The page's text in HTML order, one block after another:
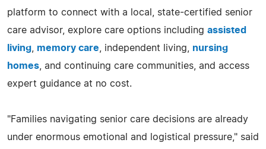
platform to connect with a local, state-certified senior
care advisor, explore care options including assisted
living
memory care , independent living, nursing
homes , and continuing care communities, and access
expert guidance at no cost.
"Families navigating senior care decisions are already
under enormous emotional and logistical pressure," said